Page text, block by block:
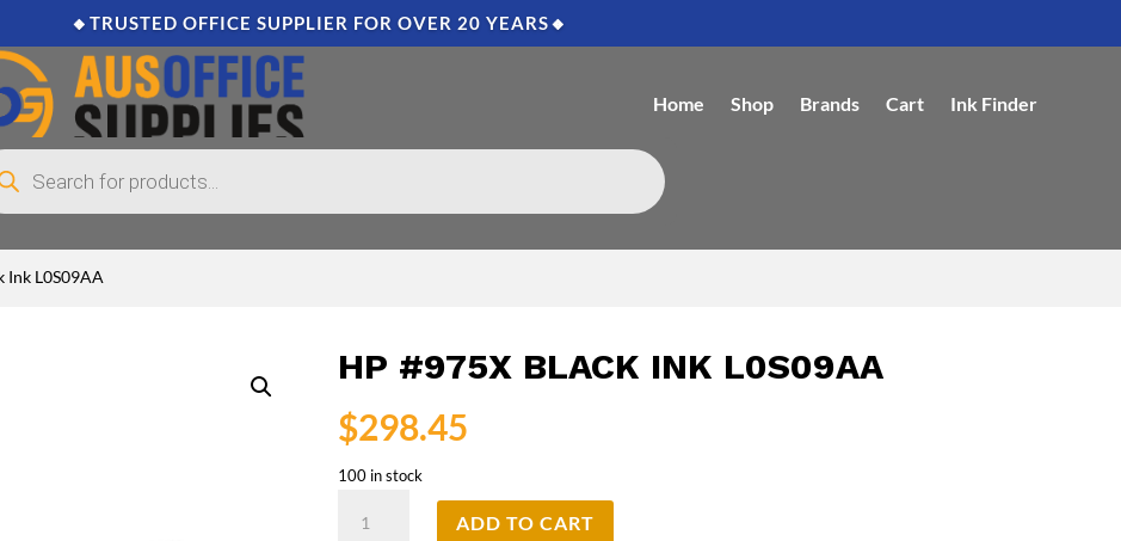
🔸TRUSTED OFFICE SUPPLIER FOR OVER 20 YEARS🔸
Home Shop Brands Cart Ink Finder
Ink L0S09AA
HP #975X BLACK INK L0S09AA
$298.45
100 in stock
#975X
ADD TO CART